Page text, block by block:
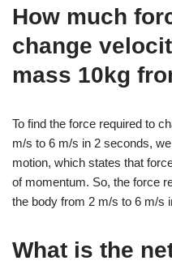
How much
change
mass 10kg
To find the force required to
m/s to 6 m/s in 2 seconds,
motion, which states that
of momentum. So, the force
the body from 2 m/s to 6 m/s
What is the